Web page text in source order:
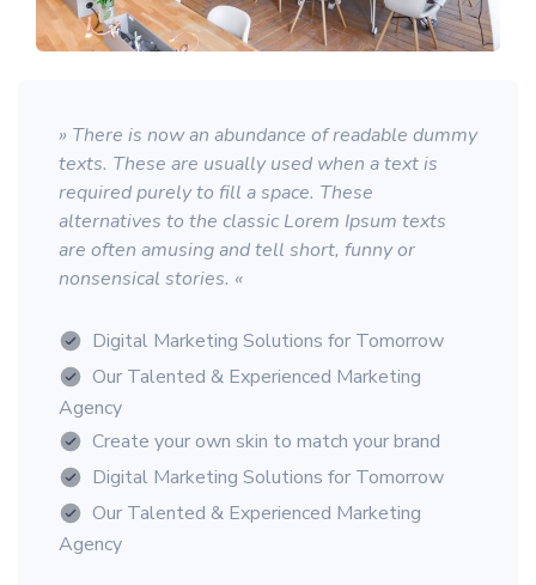
» There is now an abundance of readable dummy
texts. These are usually used when a text is
required purely to fill a space. These
alternatives to the classic Lorem Ipsum texts
are often amusing and tell short, funny or
nonsensical stories. «
Digital Marketing Solutions for Tomorrow
Our Talented & Experienced Marketing
Agency
Create your own skin to match your brand
Digital Marketing Solutions for Tomorrow
Our Talented & Experienced Marketing
Agency